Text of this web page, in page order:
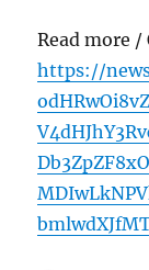
Read more /
https://